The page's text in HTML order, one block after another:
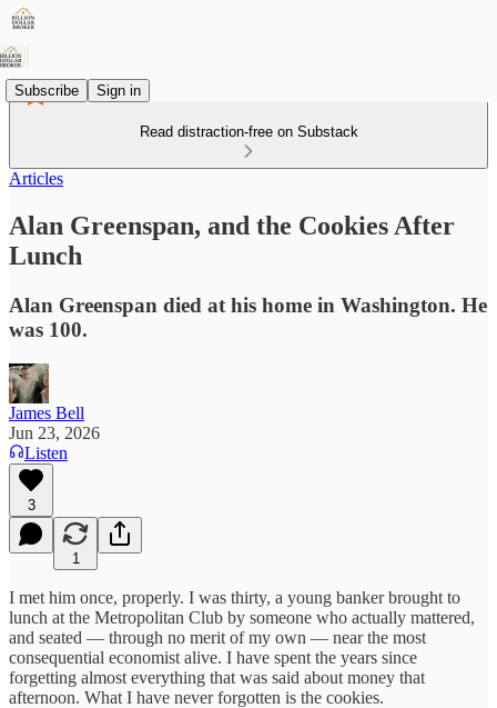
Subscribe Sign in
Read distraction-free on Substack
Articles
Alan Greenspan, and the Cookies After
Lunch
Alan Greenspan died at his home in Washington. He
was 100.
James Bell
Jun 23, 2026
Listen
3
1
I met him once, properly. I was thirty, a young banker brought to
lunch at the Metropolitan Club by someone who actually mattered,
and seated — through no merit of my own — near the most
consequential economist alive. I have spent the years since
forgetting almost everything that was said about money that
afternoon. What I have never forgotten is the cookies.